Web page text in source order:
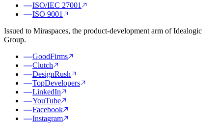
ISO/IEC 27001
ISO 9001
Issued to Miraspaces, the product-development arm of Idealogic
Group.
GoodFirms
Clutch
DesignRush
TopDevelopers
LinkedIn
YouTube
Facebook
Instagram